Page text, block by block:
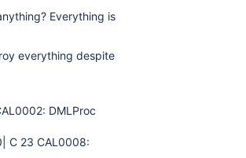
Everything is
everything despite
DMLProc
C 23 CAL0008: